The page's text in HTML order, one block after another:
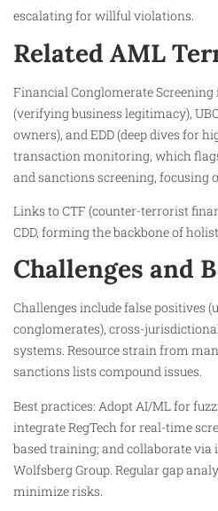
escalating for willful violations.
Related AML
Financial Conglomerate
(verifying business legitimacy),
owners), and EDD (deep dives for
transaction monitoring, which
and sanctions screening, focusing
Links to CTF (counter-terrorist
CDD, forming the backbone of
Challenges and
Challenges include false positives
conglomerates), cross-
systems. Resource strain from
sanctions lists compound issues.
Best practices: Adopt AI/ML for
integrate RegTech for real-time
based training; and collaborate
Wolfsberg Group. Regular gap
minimize risks.